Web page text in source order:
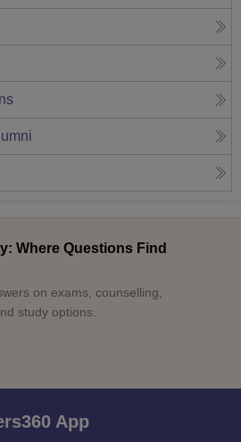
Where Questions Find
on exams, counselling,
study options.
App